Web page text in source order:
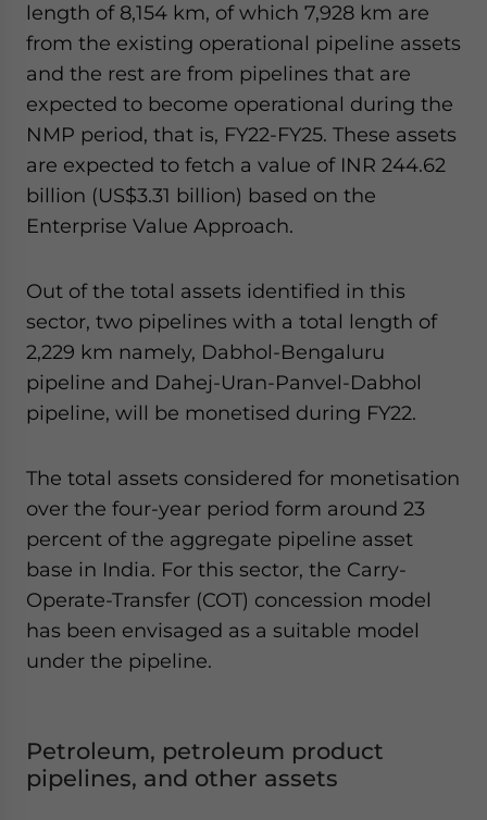
length of 8,154 km, of which 7,928 km are
from the existing operational pipeline assets
and the rest are from pipelines that are
expected to become operational during the
NMP period, that is, FY22-FY25. These assets
are expected to fetch a value of INR 244.62
billion (US$3.31 billion) based on the
Enterprise Value Approach.
Out of the total assets identified in this
sector, two pipelines with a total length of
2,229 km namely, Dabhol-Bengaluru
pipeline and Dahej-Uran-Panvel-Dabhol
pipeline, will be monetised during FY22.
The total assets considered for monetisation
over the four-year period form around 23
percent of the aggregate pipeline asset
base in India. For this sector, the Carry-
Operate-Transfer (COT) concession model
has been envisaged as a suitable model
under the pipeline.
Petroleum, petroleum product
pipelines, and other assets